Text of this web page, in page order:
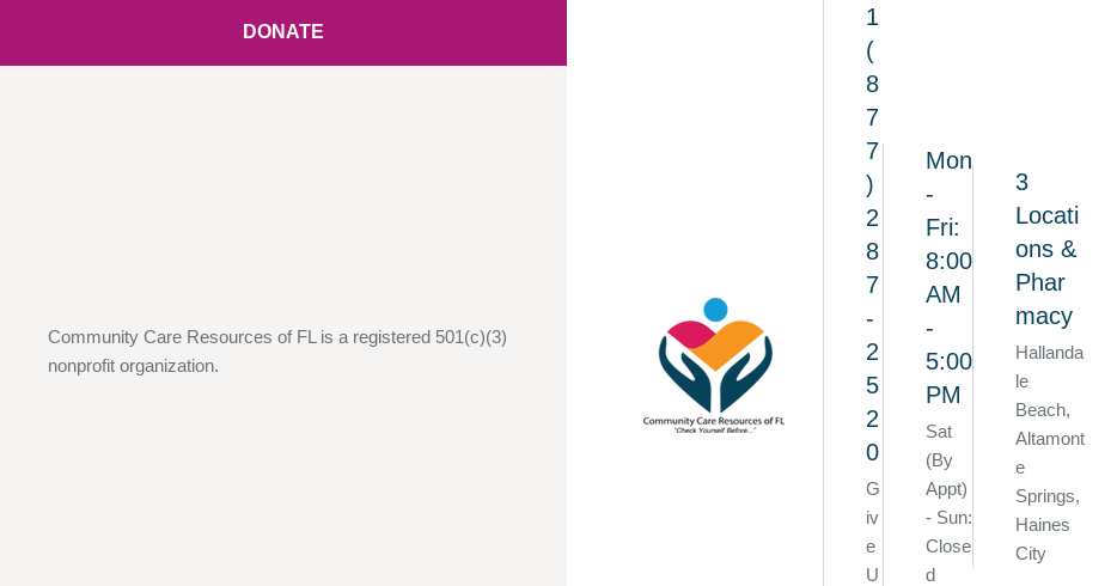
Community Care Resources of FL is a registered 501(c)(3)
nonprofit organization.
DONATE
1
(
8
7
7
)
2
8
7
-
2
5
2
0
G
iv
e
U
Mon
-
Fri:
8:00
AM
-
5:00
PM
Sat
(By
Appt)
- Sun:
Close
d
3
Locati
ons &
Phar
macy
Hallanda
le
Beach,
Altamont
e
Springs,
Haines
City